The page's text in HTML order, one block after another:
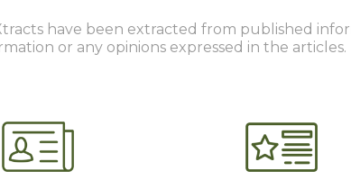
have been extracted from published
or any opinions expressed in the articles.